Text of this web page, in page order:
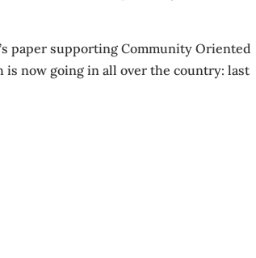
paper supporting Community Oriented
is now going in all over the country: last